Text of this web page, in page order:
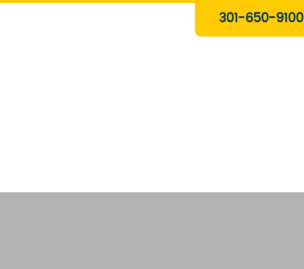
301-650-9100